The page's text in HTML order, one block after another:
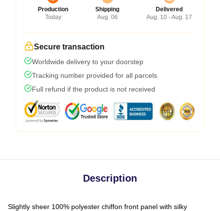
Production
Today
Shipping
Aug. 06
Delivered
Aug. 10 - Aug. 17
Secure transaction
Worldwide delivery to your doorstep
Tracking number provided for all parcels
Full refund if the product is not received
Description
Slightly sheer 100% polyester chiffon front panel with silky